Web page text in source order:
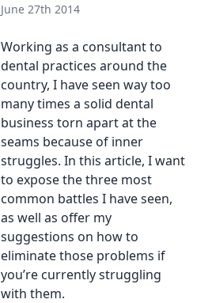
June 27th 2014
Working as a consultant to
dental practices around the
country, I have seen way too
many times a solid dental
business torn apart at the
seams because of inner
struggles. In this article, I want
to expose the three most
common battles I have seen,
as well as offer my
suggestions on how to
eliminate those problems if
you’re currently struggling
with them.